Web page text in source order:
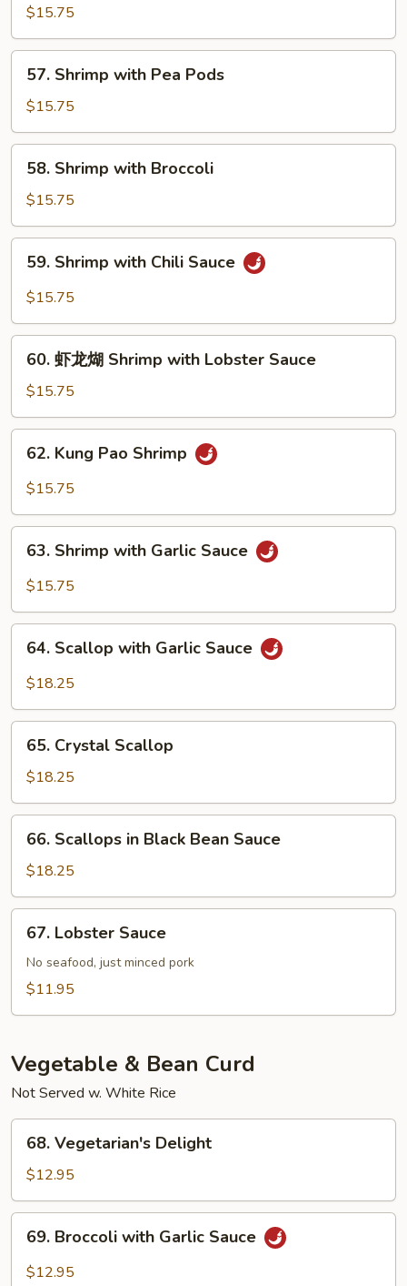
with
Mixed
Vegetables
$15.75
Shrimp
with
Pea
Pods
57. Shrimp with Pea Pods
$15.75
Shrimp
with
Broccoli
58. Shrimp with Broccoli
$15.75
Shrimp
with
Sauce
59. Shrimp with Chili Sauce
$15.75
煳
Shrimp
with
Lobster
Sauce
60. 虾龙煳 Shrimp with Lobster Sauce
$15.75
Kung
Pao
62. Kung Pao Shrimp
$15.75
Shrimp
with
Sauce
63. Shrimp with Garlic Sauce
$15.75
Scallop
with
Sauce
64. Scallop with Garlic Sauce
$18.25
Crystal
Scallop
65. Crystal Scallop
$18.25
Scallops
Black
Bean
Sauce
66. Scallops in Black Bean Sauce
$18.25
Lobster
Sauce
67. Lobster Sauce
No seafood, just minced pork
$11.95
Vegetable & Bean Curd
Not Served w. White Rice
Vegetarian's
Delight
68. Vegetarian's Delight
$12.95
Broccoli
with
69. Broccoli with Garlic Sauce
$12.95